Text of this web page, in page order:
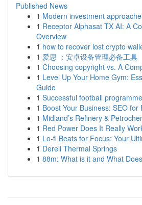
Published News
1 Modern investment
1 Receptor Alphasat TX AI: A
Overview
1 how to recover lost crypto
1 爱思 ：安卓设备管理必备工具
1 Choosing copyright vs. A
1 Level Up Your Home Gym:
Guide
1 Successful football
1 Boost Your Business: SEO
1 Midland’s Refinery &
1 Red Power Does It Really
1 Lo-fi Beats for Focus: Your
1 Dereli Thermal Springs
1 88m: What is it and What